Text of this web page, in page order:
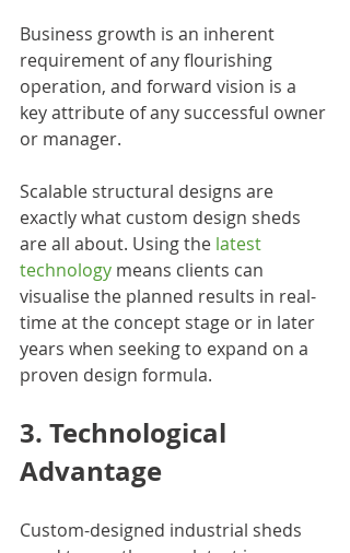
Business growth is an inherent
requirement of any flourishing
operation, and forward vision is a
key attribute of any successful owner
or manager.
Scalable structural designs are
exactly what custom design sheds
are all about. Using the latest
technology means clients can
visualise the planned results in real-
time at the concept stage or in later
years when seeking to expand on a
proven design formula.
3. Technological
Advantage
Custom-designed industrial sheds